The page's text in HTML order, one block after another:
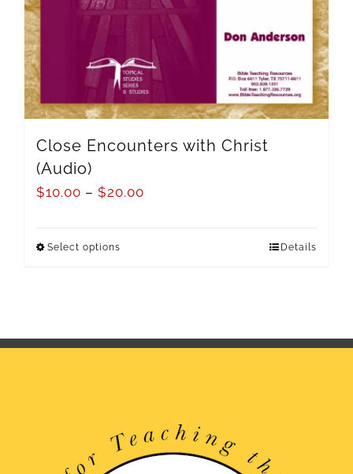
Close Encounters with Christ
(Audio)
$10.00 – $20.00
Select options Details